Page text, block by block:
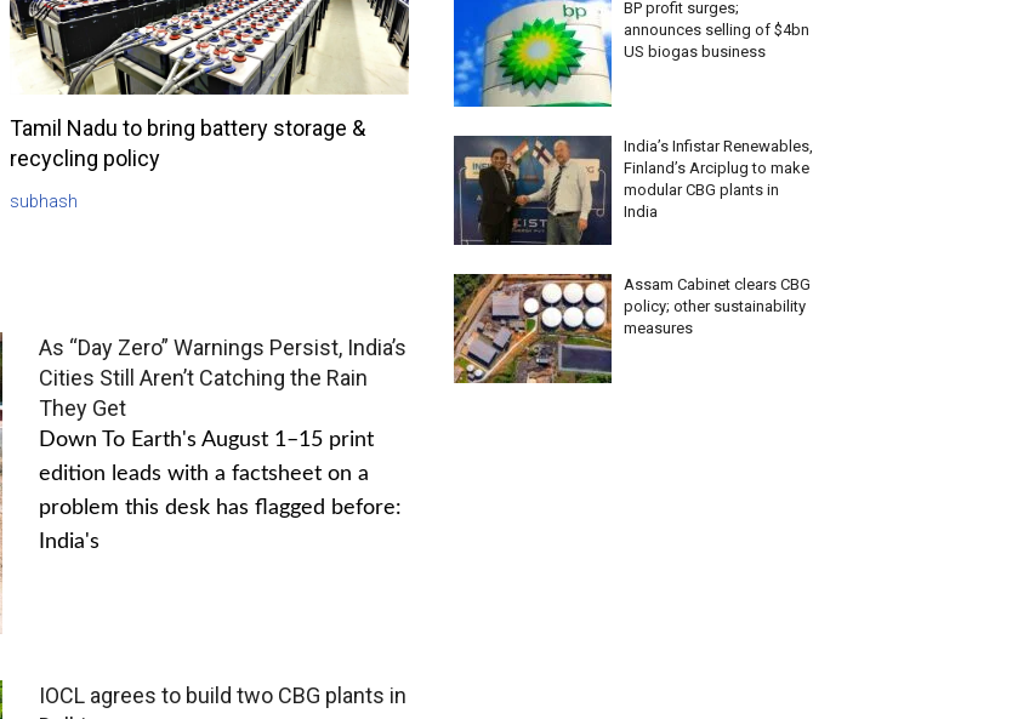
Tamil Nadu to bring battery storage &
recycling policy
subhash
As “Day Zero” Warnings Persist, India’s
Cities Still Aren’t Catching the Rain
They Get
Down To Earth's August 1–15 print
edition leads with a factsheet on a
problem this desk has flagged before:
India's
IOCL agrees to build two CBG plants in
BP profit surges;
announces selling of $4bn
US biogas business
India’s Infistar Renewables,
Finland’s Arciplug to make
modular CBG plants in
India
Assam Cabinet clears CBG
policy; other sustainability
measures